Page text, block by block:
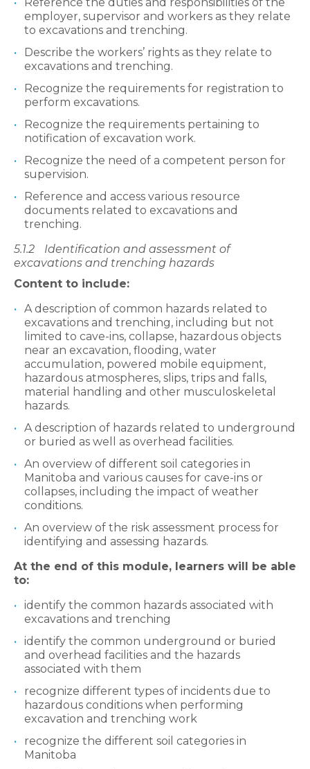
employer, supervisor and workers as they relate
to excavations and trenching.
Describe the workers’ rights as they relate to
excavations and trenching.
Recognize the requirements for registration to
perform excavations.
Recognize the requirements pertaining to
notification of excavation work.
Recognize the need of a competent person for
supervision.
Reference and access various resource
documents related to excavations and
trenching.
5.1.2
Identification and assessment of
excavations and trenching hazards
Content to include:
A description of common hazards related to
excavations and trenching, including but not
limited to cave-ins, collapse, hazardous objects
near an excavation, flooding, water
accumulation, powered mobile equipment,
hazardous atmospheres, slips, trips and falls,
material handling and other musculoskeletal
hazards.
A description of hazards related to underground
or buried as well as overhead facilities.
An overview of different soil categories in
Manitoba and various causes for cave-ins or
collapses, including the impact of weather
conditions.
An overview of the risk assessment process for
identifying and assessing hazards.
At the end of this module, learners will be able
to:
identify the common hazards associated with
excavations and trenching
identify the common underground or buried
and overhead facilities and the hazards
associated with them
recognize different types of incidents due to
hazardous conditions when performing
excavation and trenching work
recognize the different soil categories in
Manitoba